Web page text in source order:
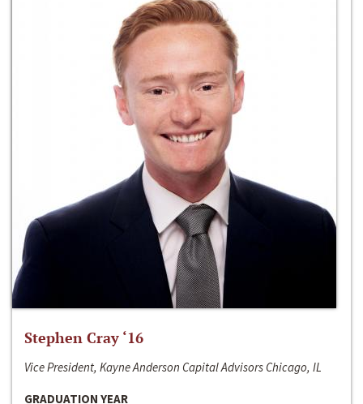
Stephen Cray ‘16
Vice President, Kayne Anderson Capital Advisors Chicago, IL
GRADUATION YEAR